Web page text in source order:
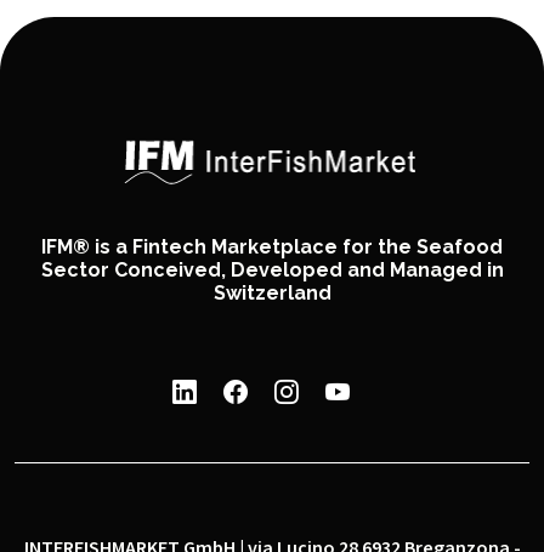
IFM® is a Fintech Marketplace for the Seafood
Sector Conceived, Developed and Managed in
Switzerland